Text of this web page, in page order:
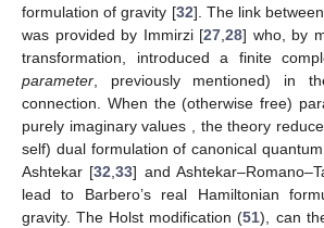
formulation of gravity [32]. The link
was provided by Immirzi [27 28] who, by
transformation, introduced a finite
parameter , previously mentioned) in
connection. When the (otherwise free)
purely imaginary values
, the theory
self) dual formulation of canonical
Ashtekar [32 ,33] and
lead to Barbero’s real Hamiltonian
gravity. The Holst modification (51), can